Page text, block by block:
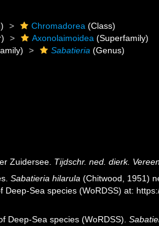
Chromadorea (Class)
Axonolaimoidea (Superfamily)
Sabatieria (Genus)
Zuidersee. Tijdschr. ned. dierk.
Sabatieria hilarula (Chitwood, 1951)
Sea species (WoRDSS) at:
Deep-Sea species (WoRDSS).